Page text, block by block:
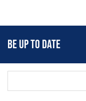
BE UP TO DATE